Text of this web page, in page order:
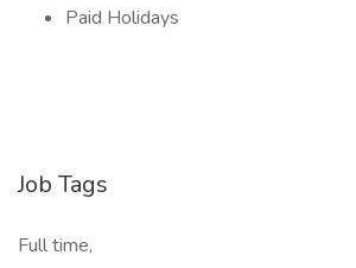
Paid Holidays
Job Tags
Full time,